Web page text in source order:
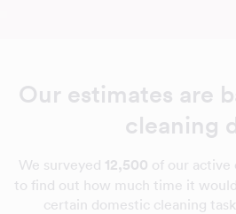
Our estimates are
cleaning
We surveyed 12,500 of our active
to find out how much time it
certain domestic cleaning